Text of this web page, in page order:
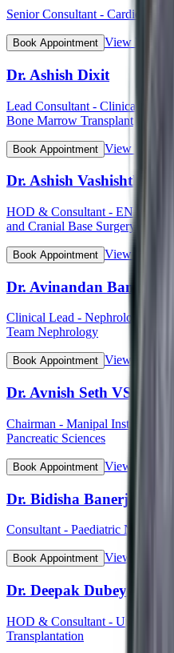
Senior Consultant -
Book Appointment View Profile
Dr. Ashish Dixit
Lead Consultant - Clinical
Bone Marrow Transplant
Book Appointment View Profile
Dr. Ashish Vashishth
HOD & Consultant - ENT
and Cranial Base Surgery, Ear,
Book Appointment View Profile
Dr. Avinandan Banerjee
Clinical Lead - Nephrology &
Team Nephrology
Book Appointment View Profile
Dr. Avnish Seth VSM (Col)
Chairman - Manipal Institute of
Pancreatic Sciences
Book Appointment View Profile
Dr. Bidisha Banerjee
Consultant - Paediatric Neurology
Book Appointment View Profile
Dr. Deepak Dubey
HOD & Consultant - Uro -
Transplantation